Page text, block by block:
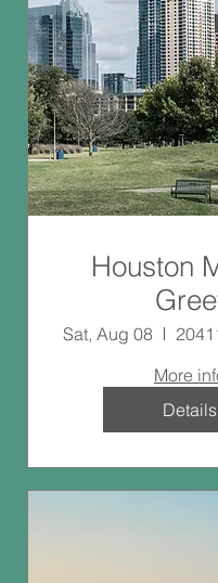
Houston
Sat, Aug 08
More
Details